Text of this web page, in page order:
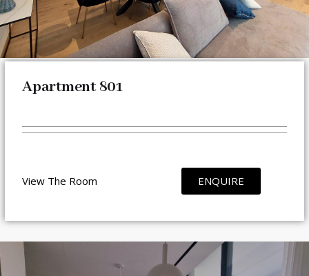
Apartment 801
View The Room ENQUIRE